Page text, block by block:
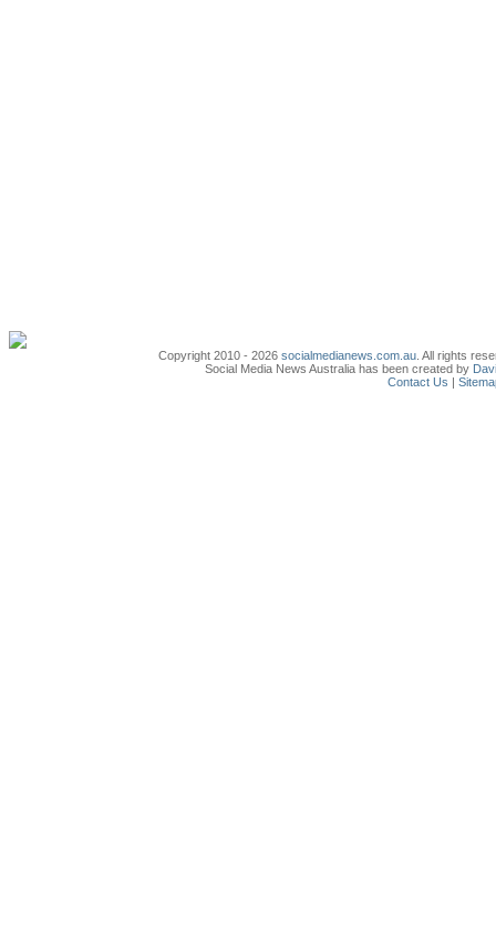
Copyright 2010 - 2026socialmedianews.com.au . All rights
Social Media News Australia has been created by
Contact Us |